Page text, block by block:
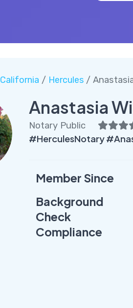
California / Hercules/
Anastasia
Notary Public
#HerculesNotary
Member Since
Background
Check
Compliance